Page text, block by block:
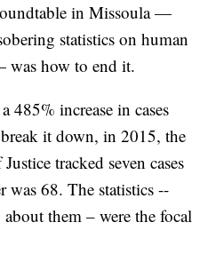
in Missoula —
statistics on human
was how to end it.
485% increase in cases
it down, in 2015, the
tracked seven cases
was 68. The statistics --
them – were the focal